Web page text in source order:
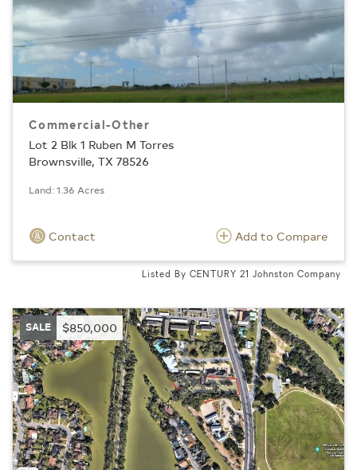
Commercial-Other
Lot 2 Blk 1 Ruben M Torres
Brownsville, TX 78526
Land: 1.36 Acres
Contact Add to Compare
Listed By CENTURY 21 Johnston Company
SALE $850,000